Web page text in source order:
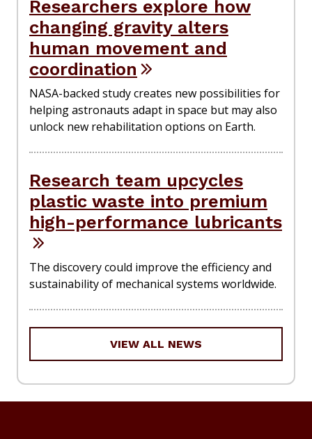
Researchers explore how
changing gravity alters
human movement and
coordination
NASA-backed study creates new possibilities for
helping astronauts adapt in space but may also
unlock new rehabilitation options on Earth.
Research team upcycles
plastic waste into premium
high-performance lubricants
The discovery could improve the efficiency and
sustainability of mechanical systems worldwide.
VIEW ALL NEWS